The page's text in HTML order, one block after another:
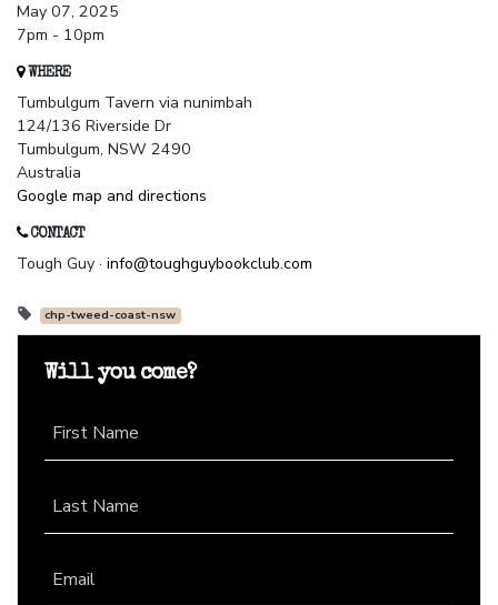
May 07, 2025
7pm - 10pm
WHERE
Tumbulgum Tavern via nunimbah
124/136 Riverside Dr
Tumbulgum, NSW 2490
Australia
Google map and directions
CONTACT
Tough Guy · info@toughguybookclub.com
chp-tweed-coast-nsw
Will you come?
First Name
Last Name
Email